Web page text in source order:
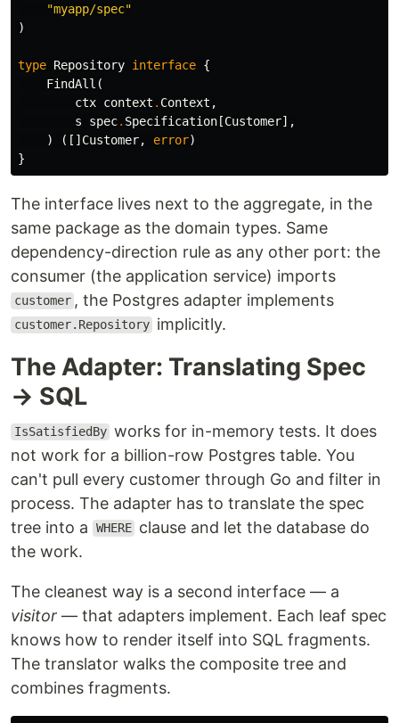
"myapp/spec"
)
type Repository interface {
FindAll (
ctx context . Context ,
s
spec. Specification[Customer],
)
([]Customer, error)
}
The interface lives next to the aggregate, in the
same package as the domain types. Same
dependency-direction rule as any other port: the
consumer (the application service) imports
customer , the Postgres adapter implements
customer.Repository implicitly.
The Adapter: Translating Spec
→ SQL
IsSatisfiedBy works for in-memory tests. It does
not work for a billion-row Postgres table. You
can't pull every customer through Go and filter in
process. The adapter has to translate the spec
tree into a
WHERE clause and let the database do
the work.
The cleanest way is a second interface — a
visitor — that adapters implement. Each leaf spec
knows how to render itself into SQL fragments.
The translator walks the composite tree and
combines fragments.